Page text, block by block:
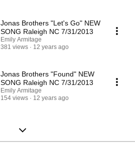
Jonas Brothers "Let's Go" NEW
SONG Raleigh NC 7/31/2013
Emily Armitage
381 views
12 years ago
Jonas Brothers "Found" NEW
SONG Raleigh NC 7/31/2013
Emily Armitage
154 views
12 years ago